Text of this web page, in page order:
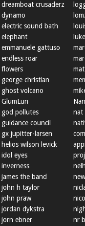
dreamboat crusaderz
dynamo
electric sound bath
elephant
emmanuele gattuso
endless roar
flowers
george christian
ghost volcano
GlumLun
god pollutes
guidance council
gx jupitter-larsen
helios wilson levick
idol eyes
inverness
james the band
john h taylor
john praw
jordan dykstra
jorn ebner
nat
nr